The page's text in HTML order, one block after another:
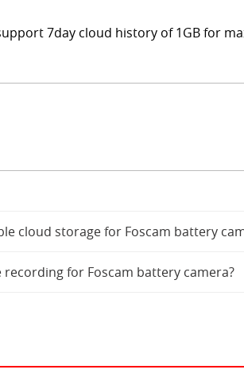
7day cloud history of 1GB for
cloud storage for Foscam battery
recording for Foscam battery camera?